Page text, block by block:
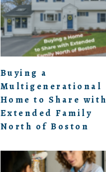
Buying a
Multigenerational
Home to Share with
Extended Family
North of Boston